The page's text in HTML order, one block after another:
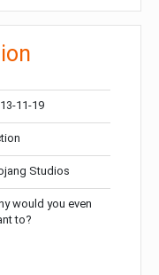
11-19
Studios
would you even
to?